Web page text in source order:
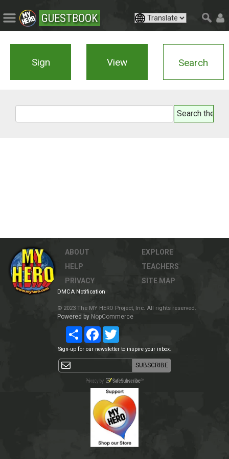
GUESTBOOK
Sign View Search
ABOUT
HELP
PRIVACY
EXPLORE
TEACHERS
SITE MAP
DMCA Notification
© 2023 The MY HERO Project, Inc. All rights reserved.
Powered by NopCommerce
Share Facebook
Sign-up for our newsletter to inspire your inbox.